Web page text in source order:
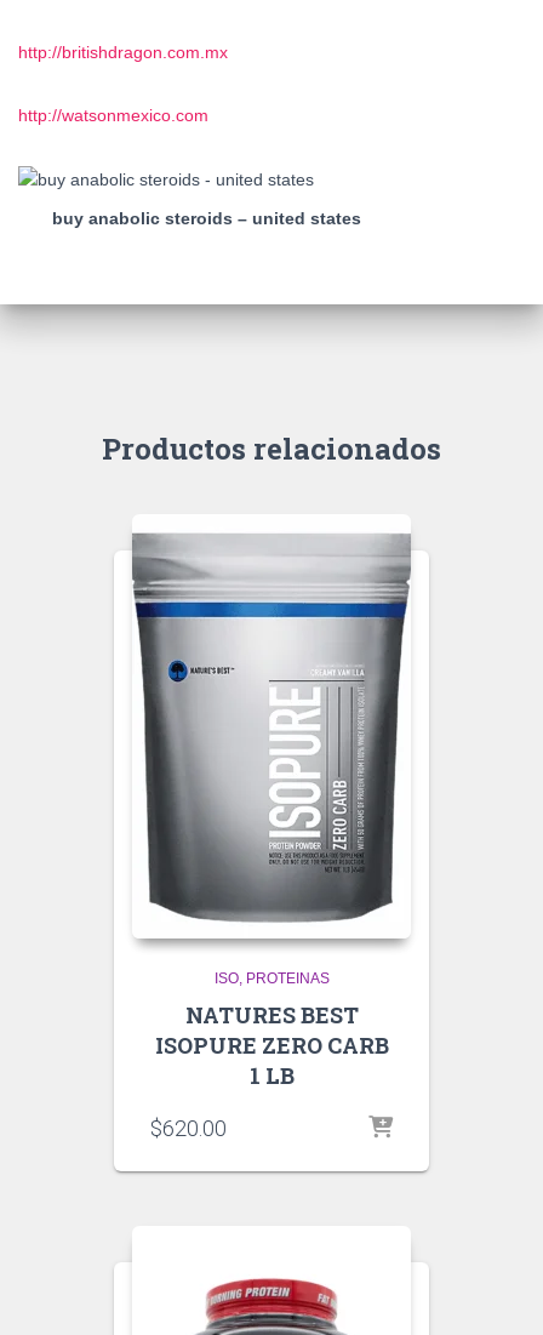
http://britishdragon.com.mx
http://watsonmexico.com
buy anabolic steroids – united states
Productos relacionados
ISO PROTEINAS
NATURES BEST
ISOPURE ZERO CARB
1 LB
$620.00